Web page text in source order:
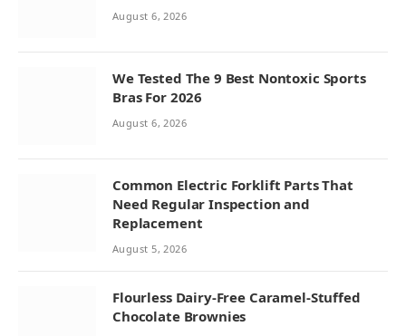
August 6, 2026
We Tested The 9 Best Nontoxic Sports
Bras For 2026
August 6, 2026
Common Electric Forklift Parts That
Need Regular Inspection and
Replacement
August 5, 2026
Flourless Dairy-Free Caramel-Stuffed
Chocolate Brownies